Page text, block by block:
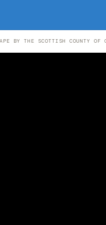
BY THE SCOTTISH COUNTY OF